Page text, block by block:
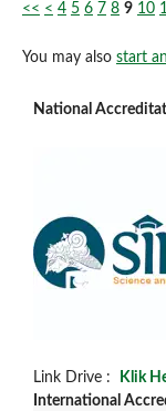
<< < 4 5 6 7 8 9 10
You may also start
National
Link Drive :
Klik
International